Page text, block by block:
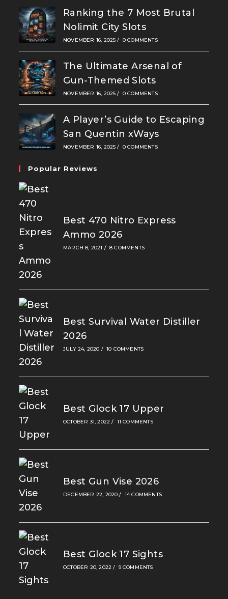
Ranking the 7 Most Brutal
Nolimit City Slots
NOVEMBER 16, 2025 / 0 COMMENTS
The Ultimate Arsenal of
Gun-Themed Slots
NOVEMBER 16, 2025 / 0 COMMENTS
A Player’s Guide to Escaping
San Quentin xWays
NOVEMBER 16, 2025 / 0 COMMENTS
Popular Reviews
Best 470 Nitro Express
Ammo 2026
MARCH 8, 2021 / 8 COMMENTS
Best Survival Water Distiller
2026
JULY 24, 2020 / 10 COMMENTS
Best Glock 17 Upper
OCTOBER 31, 2022 / 11 COMMENTS
Best Gun Vise 2026
DECEMBER 22, 2020 / 14 COMMENTS
Best Glock 17 Sights
OCTOBER 20, 2022 / 9 COMMENTS